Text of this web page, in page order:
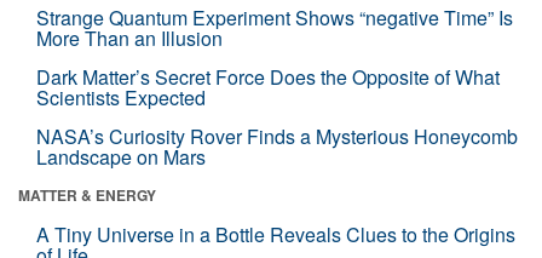
Strange Quantum Experiment Shows “negative Time” Is
More Than an Illusion
Dark Matter’s Secret Force Does the Opposite of What
Scientists Expected
NASA’s Curiosity Rover Finds a Mysterious Honeycomb
Landscape on Mars
MATTER & ENERGY
A Tiny Universe in a Bottle Reveals Clues to the Origins